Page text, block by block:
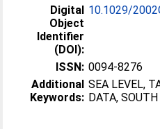
Digital
Object
Identifier
(DOI):
10.1029/
ISSN: 0094-8276
Additional
Keywords:
SEA LEVEL,
DATA,